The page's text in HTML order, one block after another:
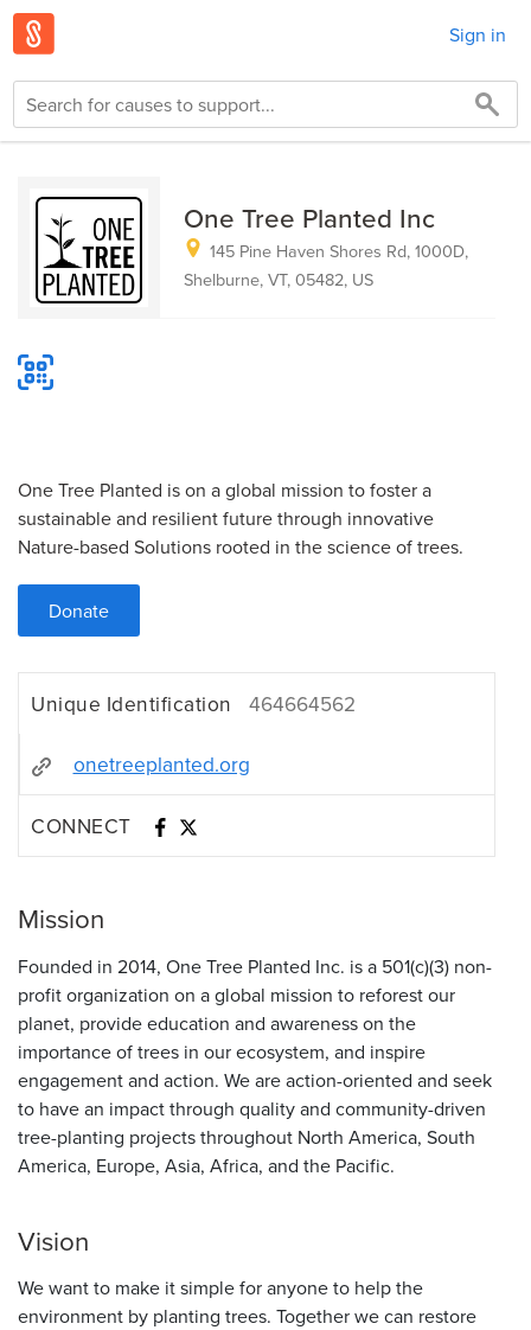
Sign in
One Tree Planted Inc
145 Pine Haven Shores Rd, 1000D,
Shelburne, VT, 05482, US
One Tree Planted is on a global mission to foster a
sustainable and resilient future through innovative
Nature-based Solutions rooted in the science of trees.
Donate
Unique Identification 464664562
onetreeplanted.org
CONNECT
Mission
Founded in 2014, One Tree Planted Inc. is a 501(c)(3) non-
profit organization on a global mission to reforest our
planet, provide education and awareness on the
importance of trees in our ecosystem, and inspire
engagement and action. We are action-oriented and seek
to have an impact through quality and community-driven
tree-planting projects throughout North America, South
America, Europe, Asia, Africa, and the Pacific.
Vision
We want to make it simple for anyone to help the
environment by planting trees. Together we can restore